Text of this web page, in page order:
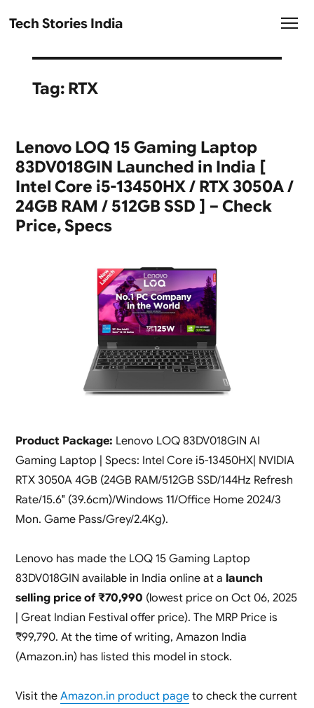
Tech Stories India
Tag: RTX
Lenovo LOQ 15 Gaming Laptop
83DV018GIN Launched in India [
Intel Core i5-13450HX / RTX 3050A /
24GB RAM / 512GB SSD ] – Check
Price, Specs
Product Package: Lenovo LOQ 83DV018GIN AI
Gaming Laptop | Specs: Intel Core i5-13450HX| NVIDIA
RTX 3050A 4GB (24GB RAM/512GB SSD/144Hz Refresh
Rate/15.6″ (39.6cm)/Windows 11/Office Home 2024/3
Mon. Game Pass/Grey/2.4Kg).
Lenovo has made the LOQ 15 Gaming Laptop
83DV018GIN available in India online at a launch
selling price of ₹70,990 (lowest price on Oct 06, 2025
| Great Indian Festival offer price). The MRP Price is
₹99,790. At the time of writing, Amazon India
(Amazon.in) has listed this model in stock.
Visit the Amazon.in product pageto check the current